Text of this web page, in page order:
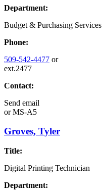
Department:
Budget & Purchasing Services
Phone:
509-542-4477 or
ext.2477
Contact:
Send email
orMS-A5
Groves, Tyler
Title:
Digital Printing Technician
Department: